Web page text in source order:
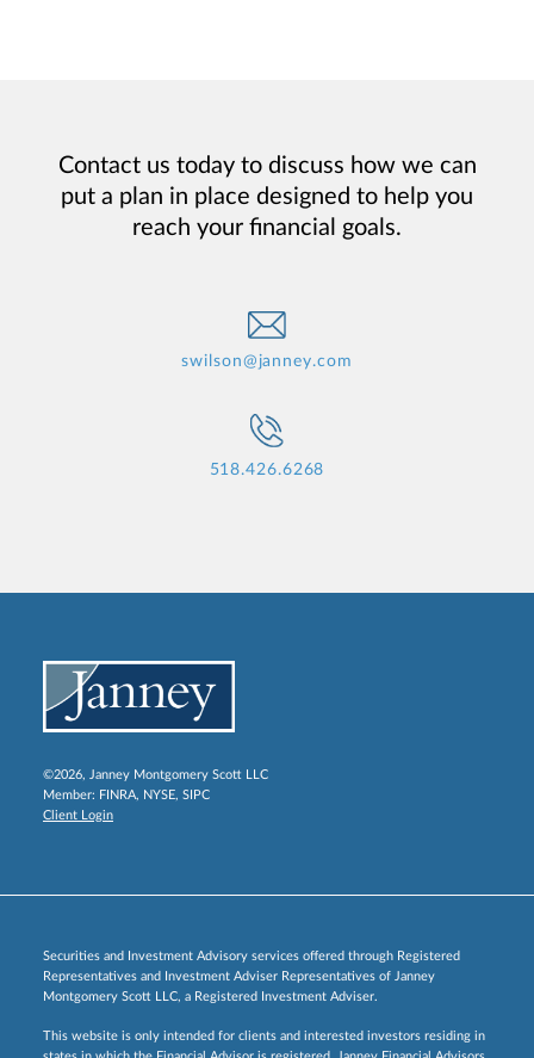
Contact us today to discuss how we can
put a plan in place designed to help you
reach your financial goals.
swilson@janney.com
518.426.6268
©2026, Janney Montgomery Scott LLC
Member: FINRA, NYSE, SIPC
Client Login
Securities and Investment Advisory services offered through Registered
Representatives and Investment Adviser Representatives of Janney
Montgomery Scott LLC, a Registered Investment Adviser.
This website is only intended for clients and interested investors residing in